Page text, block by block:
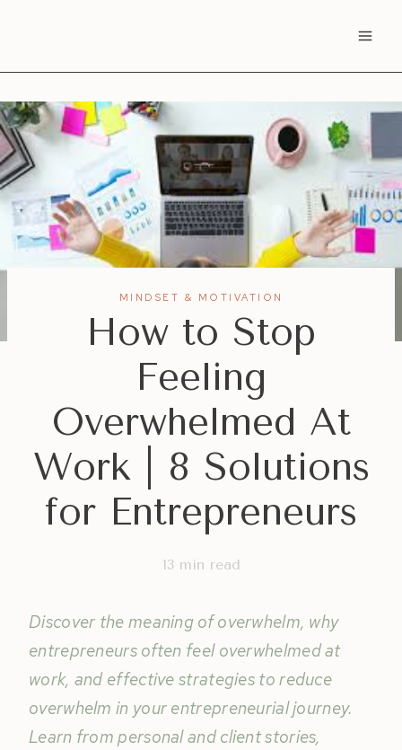
content
MINDSET & MOTIVATION
How to Stop
Feeling
Overwhelmed At
Work | 8 Solutions
for Entrepreneurs
13 min read
Discover the meaning of overwhelm, why
entrepreneurs often feel overwhelmed at
work, and effective strategies to reduce
overwhelm in your entrepreneurial journey.
Learn from personal and client stories,